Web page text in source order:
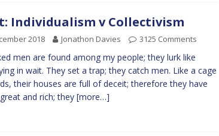
Individualism v Collectivism
2018 Jonathon Davies 3125 Comments
men are found among my people; they lurk like
in wait. They set a trap; they catch men. Like a cage
their houses are full of deceit; therefore they have
and rich; they [more…]